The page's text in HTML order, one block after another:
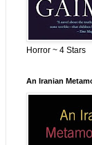
Horror ~ 4 Stars
An Iranian